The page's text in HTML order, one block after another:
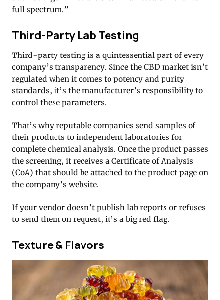
full spectrum.”
Third-Party Lab Testing
Third-party testing is a quintessential part of every
company’s transparency. Since the CBD market isn’t
regulated when it comes to potency and purity
standards, it’s the manufacturer’s responsibility to
control these parameters.
That’s why reputable companies send samples of
their products to independent laboratories for
complete chemical analysis. Once the product passes
the screening, it receives a Certificate of Analysis
(CoA) that should be attached to the product page on
the company’s website.
If your vendor doesn’t publish lab reports or refuses
to send them on request, it’s a big red flag.
Texture & Flavors